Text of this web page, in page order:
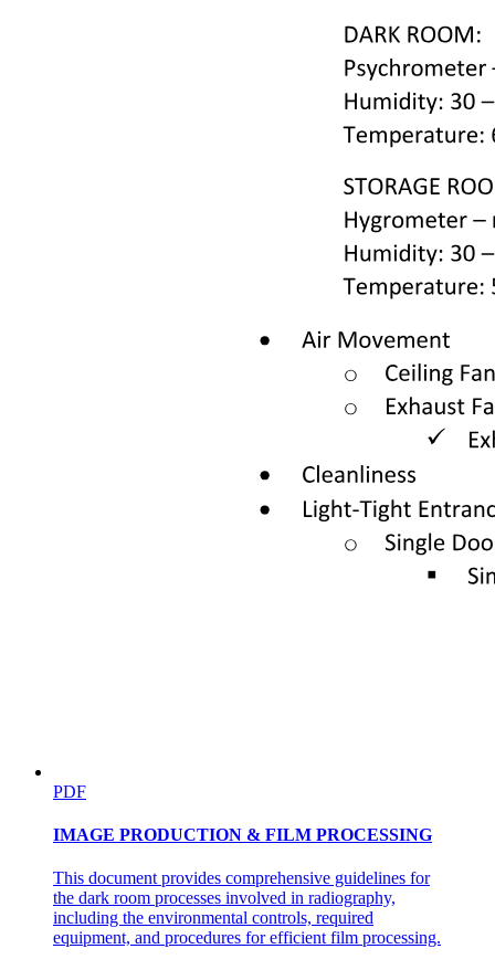
PDF
IMAGE PRODUCTION & FILM PROCESSING
This document provides comprehensive guidelines for
the dark room processes involved in radiography,
including the environmental controls, required
equipment, and procedures for efficient film processing.